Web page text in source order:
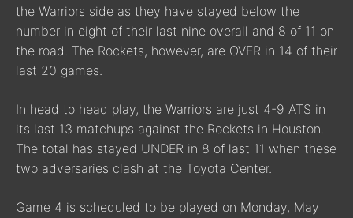
the Warriors side as they have stayed below the
number in eight of their last nine overall and 8 of 11 on
the road. The Rockets, however, are OVER in 14 of their
last 20 games.
In head to head play, the Warriors are just 4-9 ATS in
its last 13 matchups against the Rockets in Houston.
The total has stayed UNDER in 8 of last 11 when these
two adversaries clash at the Toyota Center.
Game 4 is scheduled to be played on Monday, May